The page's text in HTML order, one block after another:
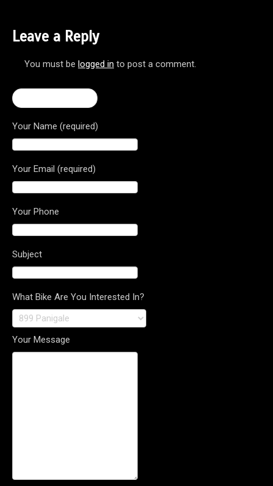
Leave a Reply
You must be logged in to post a comment.
Your Name (required)
Your Email (required)
Your Phone
Subject
What Bike Are You Interested In?
Your Message